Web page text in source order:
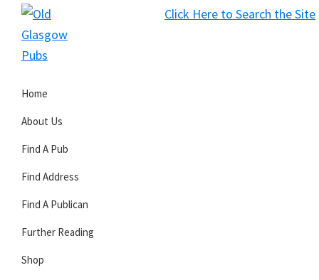
Click Here to Search the Site
Skip
primary
Skip
main
Skip
primary
Glasgow
Pubs
Home
About Us
Find A Pub
Find Address
Find A Publican
Further Reading
Shop